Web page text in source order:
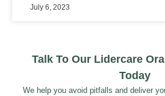
July 6, 2023
Talk To Our Lidercare
Today
We help you avoid pitfalls and deliver